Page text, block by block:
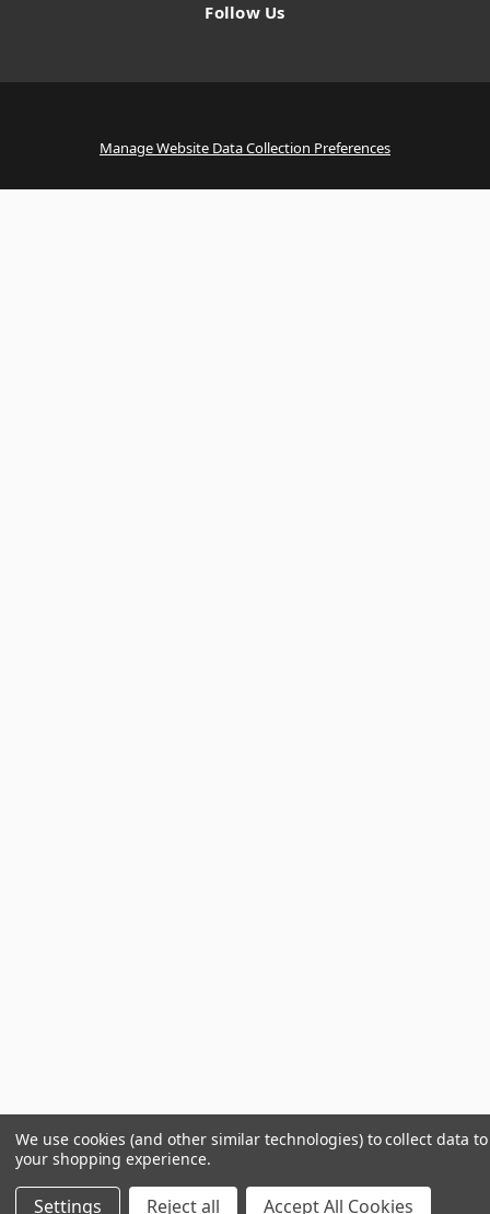
Follow Us
Manage Website Data Collection Preferences
We use cookies (and other similar technologies) to collect data
your shopping experience.
Settings Reject all Accept All Cookies